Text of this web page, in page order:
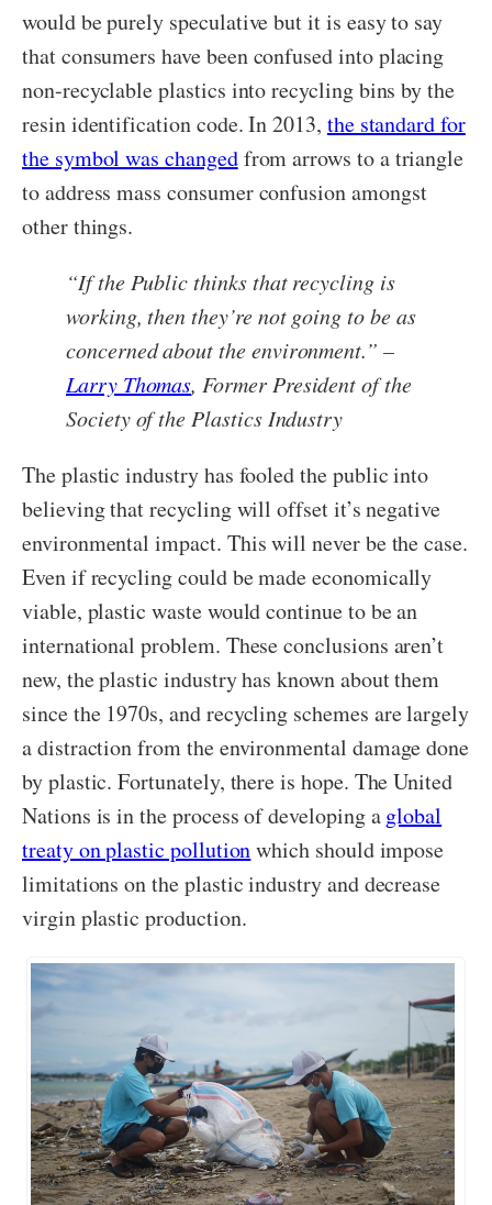
would be purely speculative but it is easy to say
that consumers have been confused into placing
non-recyclable plastics into recycling bins by the
resin identification code. In 2013, the standard for
the symbol was changedfrom arrows to a triangle
to address mass consumer confusion amongst
other things.
“If the Public thinks that recycling is
working, then they’re not going to be as
concerned about the environment.” –
Larry Thomas, Former President of the
Society of the Plastics Industry
The plastic industry has fooled the public into
believing that recycling will offset it’s negative
environmental impact. This will never be the case.
Even if recycling could be made economically
viable, plastic waste would continue to be an
international problem. These conclusions aren’t
new, the plastic industry has known about them
since the 1970s, and recycling schemes are largely
a distraction from the environmental damage done
by plastic. Fortunately, there is hope. The United
Nations is in the process of developing aglobal
treaty on plastic pollutionwhich should impose
limitations on the plastic industry and decrease
virgin plastic production.